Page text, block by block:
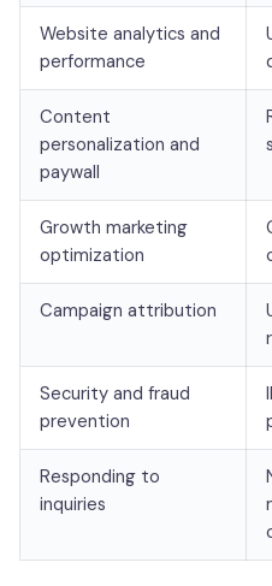
Website analytics and
performance
Content
personalization and
paywall
Growth marketing
optimization
Campaign attribution
Security and fraud
prevention
Responding to
inquiries